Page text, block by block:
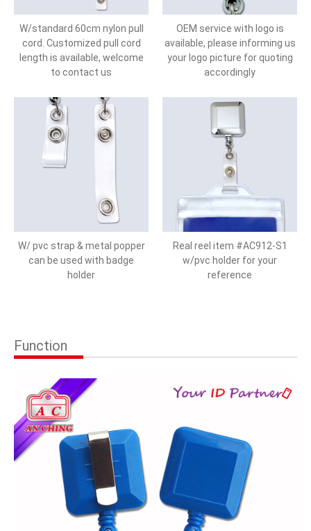
W/standard 60cm nylon pull
cord. Customized pull cord
length is available, welcome
to contact us
OEM service with logo is
available, please informing us
your logo picture for quoting
accordingly
W/ pvc strap & metal popper
can be used with badge
holder
Real reel item #AC912-S1
w/pvc holder for your
reference
Function